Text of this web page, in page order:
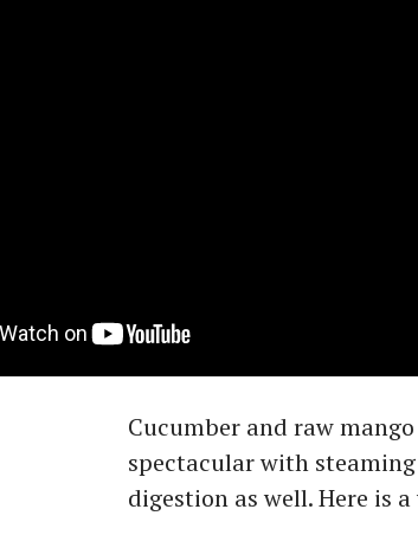
Cucumber and raw
spectacular with
digestion as well. Here is